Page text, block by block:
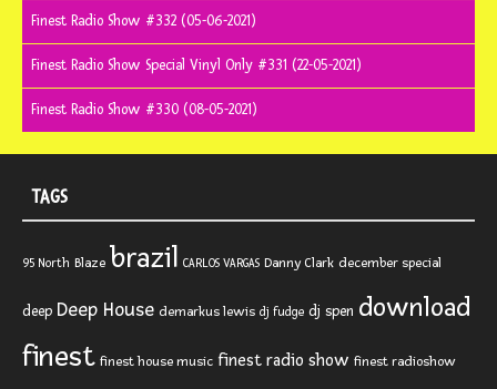
Finest Radio Show #332 (05-06-2021)
Finest Radio Show Special Vinyl Only #331 (22-05-2021)
Finest Radio Show #330 (08-05-2021)
TAGS
95 North Blaze brazil CARLOS VARGAS Danny Clark december special
deep Deep House demarkus lewis dj fudge dj spen download
finest finest house music finest radio show finest radioshow